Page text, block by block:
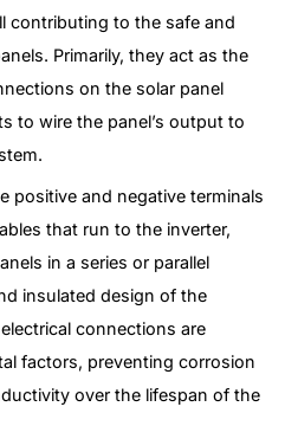
contributing to the safe and
Primarily, they act as the
on the solar panel
to wire the panel’s output to
positive and negative terminals
that run to the inverter,
in a series or parallel
insulated design of the
connections are
factors, preventing corrosion
over the lifespan of the